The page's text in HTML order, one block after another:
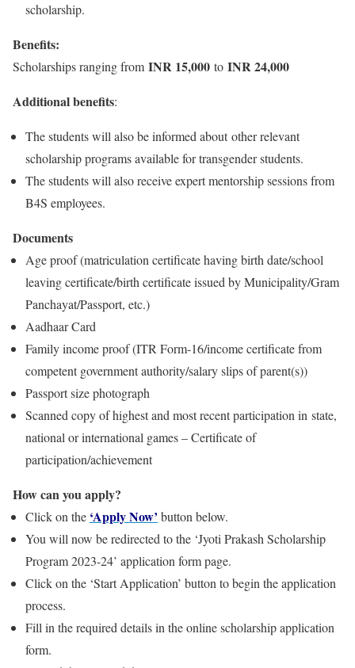
scholarship.
Benefits:
Scholarships ranging from INR 15,000 to INR 24,000
Additional benefits:
The students will also be informed about other relevant
scholarship programs available for transgender students.
The students will also receive expert mentorship sessions from
B4S employees.
Documents
Age proof (matriculation certificate having birth date/school
leaving certificate/birth certificate issued by Municipality/Gram
Panchayat/Passport, etc.)
Aadhaar Card
Family income proof (ITR Form-16/income certificate from
competent government authority/salary slips of parent(s))
Passport size photograph
Scanned copy of highest and most recent participation in state,
national or international games – Certificate of
participation/achievement
How can you apply?
Click on the ‘Apply Now’ button below.
You will now be redirected to the ‘Jyoti Prakash Scholarship
Program 2023-24’ application form page.
Click on the ‘Start Application’ button to begin the application
process.
Fill in the required details in the online scholarship application
form.